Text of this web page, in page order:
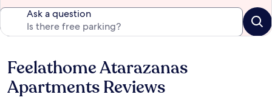
Ask a question
Reviews
Feelathome Atarazanas
Apartments Reviews